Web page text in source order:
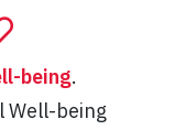
being.
Well-being